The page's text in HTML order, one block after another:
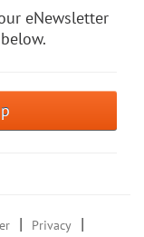
eNewsletter
| Privacy
|